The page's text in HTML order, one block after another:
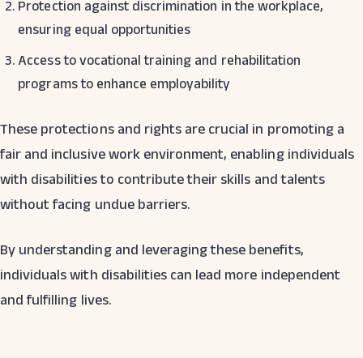
Protection against discrimination in the workplace,
ensuring equal opportunities
Access to vocational training and rehabilitation
programs to enhance employability
These protections and rights are crucial in promoting a
fair and inclusive work environment, enabling individuals
with disabilities to contribute their skills and talents
without facing undue barriers.
By understanding and leveraging these benefits,
individuals with disabilities can lead more independent
and fulfilling lives.